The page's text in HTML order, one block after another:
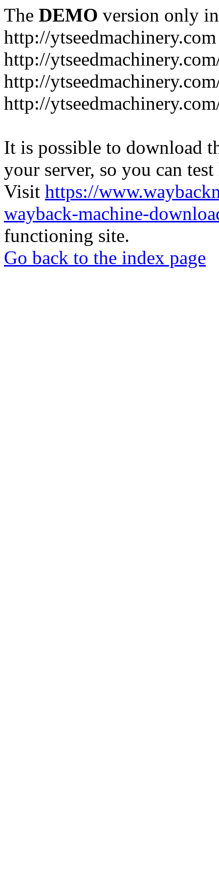
The DEMO version only
http://ytseedmachinery.com
http://
http://
http://
It is possible to download
your server, so you can
Visit https://
wayback-machine-
functioning site.
Go back to the index page